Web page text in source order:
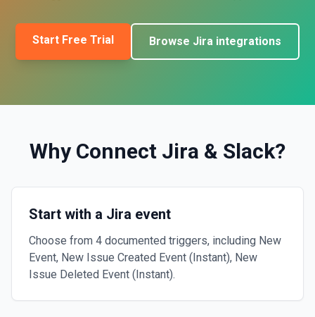
Start Free Trial Browse Jira integrations
Why Connect Jira & Slack?
Start with a Jira event
Choose from 4 documented triggers, including New
Event, New Issue Created Event (Instant), New
Issue Deleted Event (Instant).